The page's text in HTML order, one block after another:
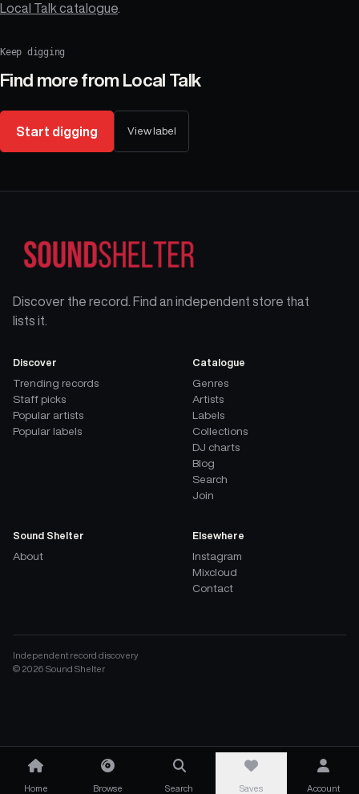
Local Talk catalogue
Keep digging
Find more from Local Talk
Start digging View label
Discover the record. Find an independent store that
lists it.
Discover
Trending records
Staff picks
Popular artists
Popular labels
Catalogue
Genres
Artists
Labels
Collections
DJ charts
Blog
Search
Join
Sound Shelter
About
Elsewhere
Instagram
Mixcloud
Contact
Independent record discovery
© 2026 Sound Shelter
Home Browse Search Saves Account